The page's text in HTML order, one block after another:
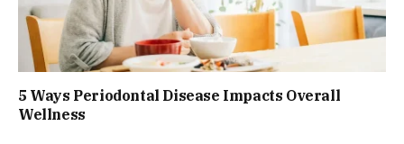
5 Ways Periodontal Disease Impacts Overall
Wellness